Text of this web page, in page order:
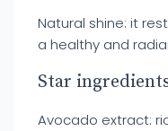
Natural shine: it
a healthy and
Star
Avocado extract: